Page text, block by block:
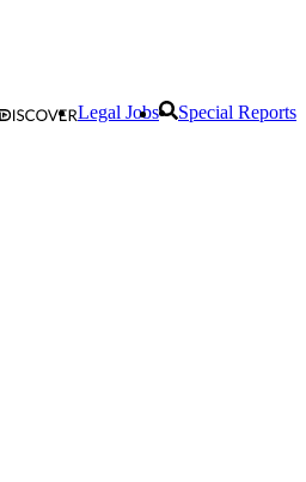
Legal Jobs Special Reports